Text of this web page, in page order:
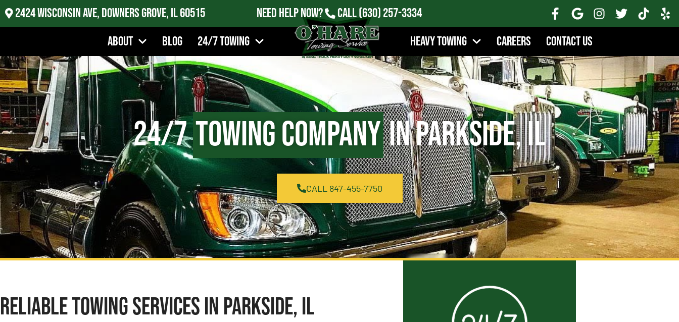
2424 Wisconsin Ave, Downers Grove, IL 60515 Need Help Now? Call(630) 257-3334
About
Blog 24/7 Towing Heavy Towing Careers Contact Us
24/7Towing Companyin Parkside, IL
CALL 847-455-7750
Reliable Towing Services in Parkside, IL